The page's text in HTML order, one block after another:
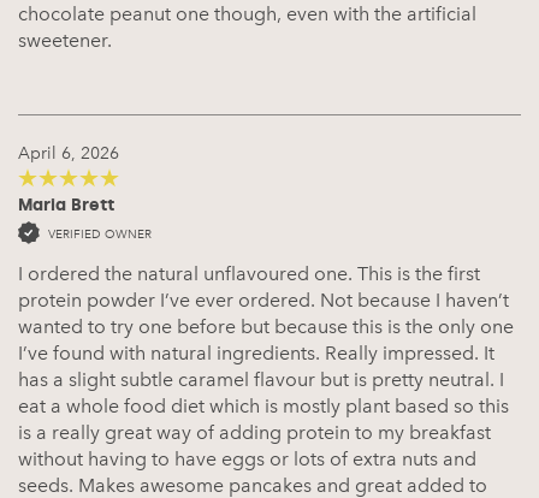
chocolate peanut one though, even with the artificial
sweetener.
April 6, 2026
out of 5
Maria Brett
VERIFIED OWNER
I ordered the natural unflavoured one. This is the first
protein powder I’ve ever ordered. Not because I haven’t
wanted to try one before but because this is the only one
I’ve found with natural ingredients. Really impressed. It
has a slight subtle caramel flavour but is pretty neutral. I
eat a whole food diet which is mostly plant based so this
is a really great way of adding protein to my breakfast
without having to have eggs or lots of extra nuts and
seeds. Makes awesome pancakes and great added to